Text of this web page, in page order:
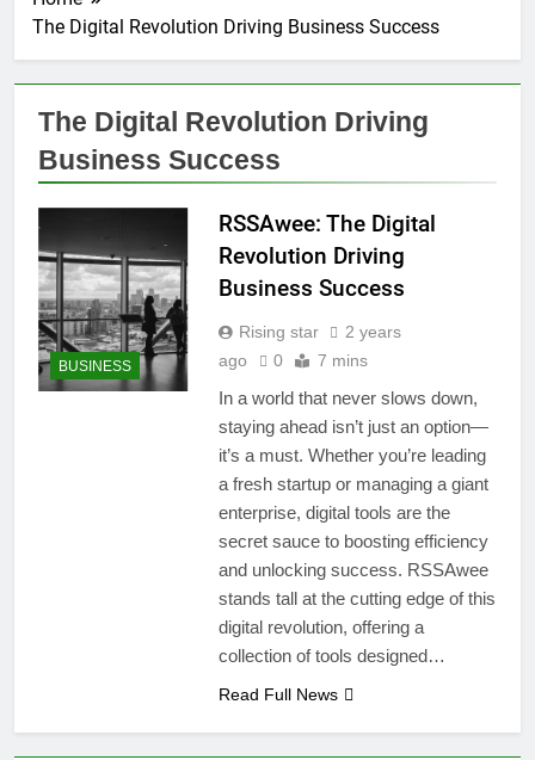
The Digital Revolution Driving Business Success
The Digital Revolution Driving
Business Success
BUSINESS
RSSAwee: The Digital
Revolution Driving
Business Success
Rising star
2 years
ago
0 7 mins
In a world that never slows down,
staying ahead isn’t just an option—
it’s a must. Whether you’re leading
a fresh startup or managing a giant
enterprise, digital tools are the
secret sauce to boosting efficiency
and unlocking success. RSSAwee
stands tall at the cutting edge of this
digital revolution, offering a
collection of tools designed…
Read Full News